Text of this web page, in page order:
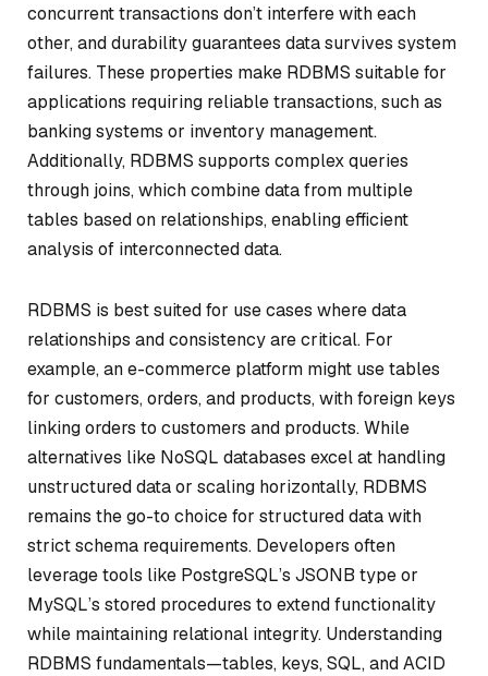
concurrent transactions don’t interfere with each
other, and durability guarantees data survives system
failures. These properties make RDBMS suitable for
applications requiring reliable transactions, such as
banking systems or inventory management.
Additionally, RDBMS supports complex queries
through joins, which combine data from multiple
tables based on relationships, enabling efficient
analysis of interconnected data.
RDBMS is best suited for use cases where data
relationships and consistency are critical. For
example, an e-commerce platform might use tables
for customers, orders, and products, with foreign keys
linking orders to customers and products. While
alternatives like NoSQL databases excel at handling
unstructured data or scaling horizontally, RDBMS
remains the go-to choice for structured data with
strict schema requirements. Developers often
leverage tools like PostgreSQL’s JSONB type or
MySQL’s stored procedures to extend functionality
while maintaining relational integrity. Understanding
RDBMS fundamentals—tables, keys, SQL, and ACID